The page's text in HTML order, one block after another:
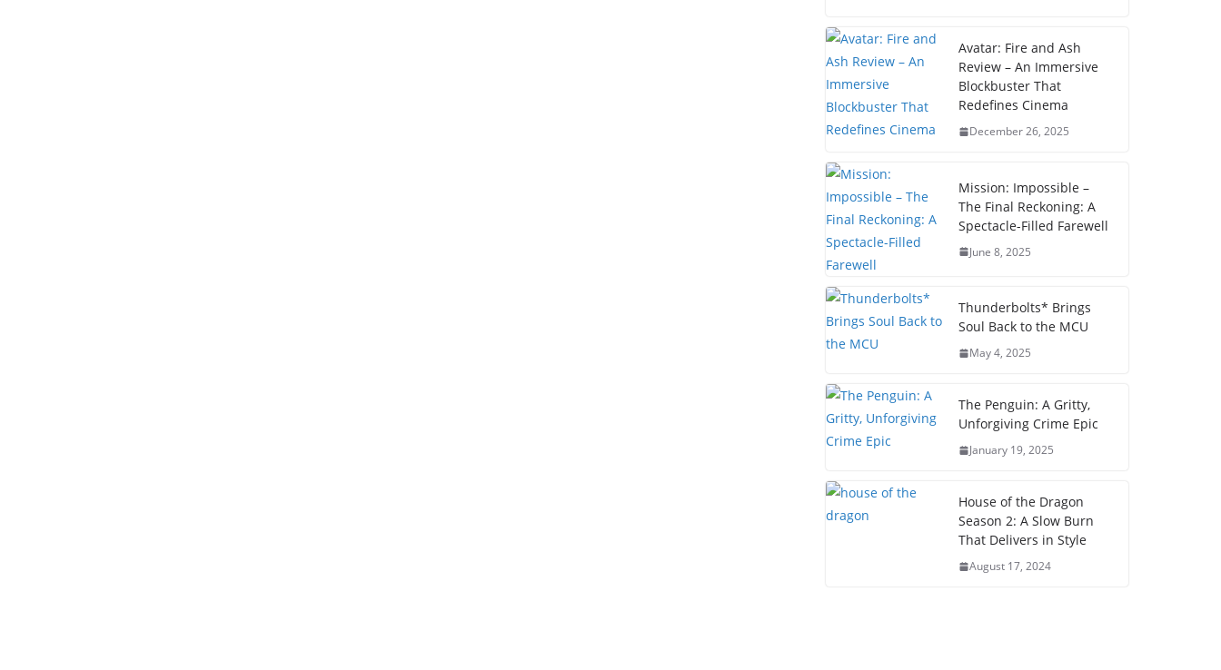
Avatar: Fire and Ash
Review – An Immersive
Blockbuster That
Redefines Cinema
December 26, 2025
Mission: Impossible –
The Final Reckoning: A
Spectacle-Filled Farewell
June 8, 2025
Thunderbolts* Brings
Soul Back to the MCU
May 4, 2025
The Penguin: A Gritty,
Unforgiving Crime Epic
January 19, 2025
House of the Dragon
Season 2: A Slow Burn
That Delivers in Style
August 17, 2024